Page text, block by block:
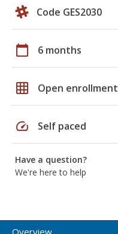
Code GES2030
calendar_today 6 months
grid_on Open enrollment
speed Self paced
Have a question?
We're here to help
Overview